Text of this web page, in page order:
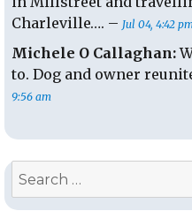
Charleville…. – Jul 04, 4:42
Michele O Callaghan:
to. Dog and owner
9:56 am
Search